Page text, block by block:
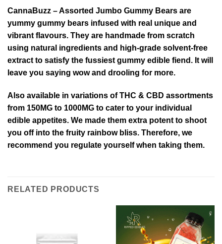
CannaBuzz – Assorted Jumbo Gummy Bears are
yummy gummy bears infused with real unique and
vibrant flavours. They are handmade from scratch
using natural ingredients and high-grade solvent-free
extract to satisfy the fussiest gummy edible fiend. It will
leave you saying wow and drooling for more.
Also available in variations of THC & CBD assortments
from 150MG to 1000MG to cater to your individual
edible appetites. We made them extra potent to shoot
you off into the fruity rainbow bliss. Therefore, we
recommend you regulate yourself when taking them.
RELATED PRODUCTS